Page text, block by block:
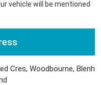
vehicle will be mentioned
Cres, Woodbourne,